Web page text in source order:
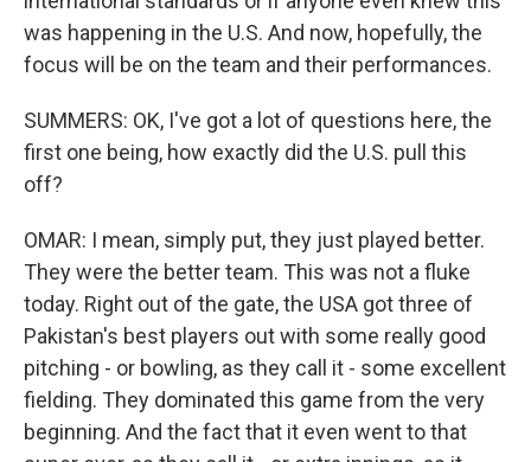
was happening in the U.S. And now, hopefully, the
focus will be on the team and their performances.
SUMMERS: OK, I've got a lot of questions here, the
first one being, how exactly did the U.S. pull this
off?
OMAR: I mean, simply put, they just played better.
They were the better team. This was not a fluke
today. Right out of the gate, the USA got three of
Pakistan's best players out with some really good
pitching - or bowling, as they call it - some excellent
fielding. They dominated this game from the very
beginning. And the fact that it even went to that